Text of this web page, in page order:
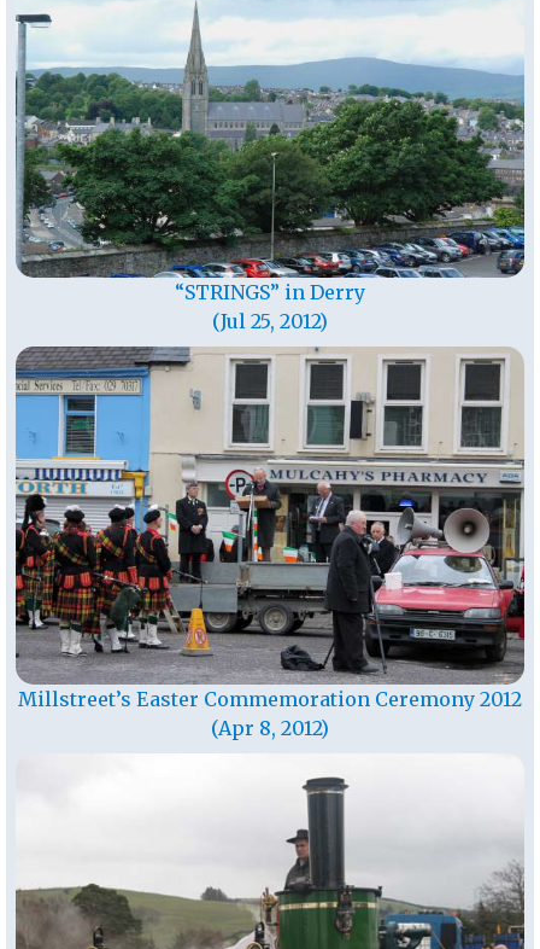
“STRINGS” in Derry
(Jul 25, 2012)
Millstreet’s Easter Commemoration Ceremony 2012
(Apr 8, 2012)